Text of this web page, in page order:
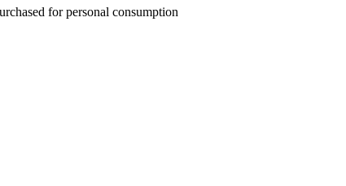
for personal consumption